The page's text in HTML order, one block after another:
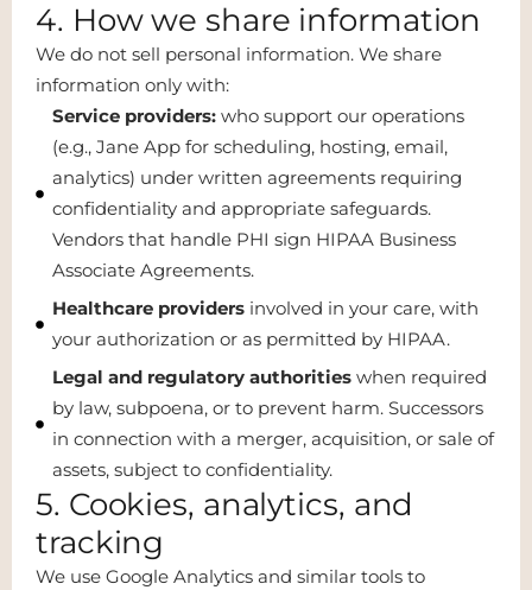
4. How we share information
We do not sell personal information. We share
information only with:
Service providers:who support our operations
(e.g., Jane App for scheduling, hosting, email,
analytics) under written agreements requiring
confidentiality and appropriate safeguards.
Vendors that handle PHI sign HIPAA Business
Associate Agreements.
Healthcare providersinvolved in your care, with
your authorization or as permitted by HIPAA.
Legal and regulatory authorities when required
by law, subpoena, or to prevent harm. Successors
in connection with a merger, acquisition, or sale of
assets, subject to confidentiality.
5. Cookies, analytics, and
tracking
We use Google Analytics and similar tools to